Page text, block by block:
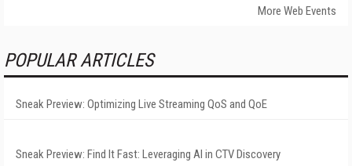
More Web Events
POPULAR ARTICLES
Sneak Preview: Optimizing Live Streaming QoS and QoE
Sneak Preview: Find It Fast: Leveraging AI in CTV Discovery